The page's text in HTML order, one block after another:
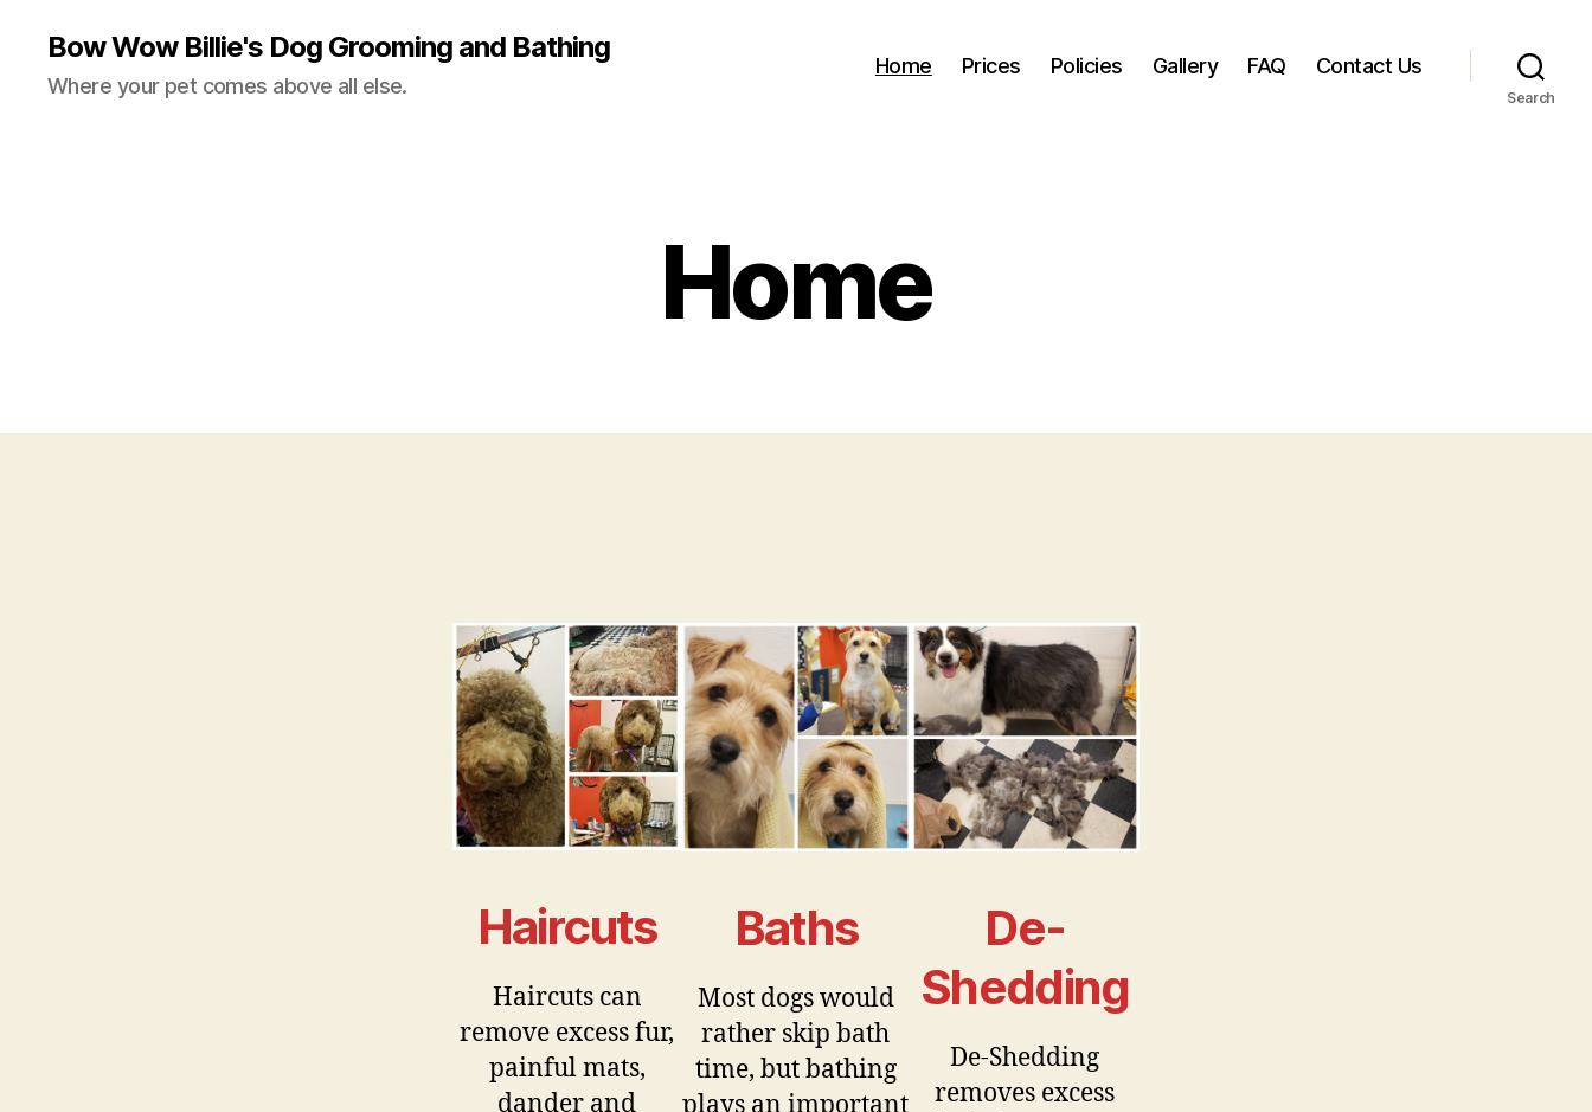
Bow Wow Billie's Dog Grooming and Bathing
Where your pet comes above all else.
Home Prices Policies Gallery FAQ Contact Us
Search
Home
Haircuts
Haircuts can
remove excess fur,
painful mats,
dander and
Baths
Most dogs would
rather skip bath
time, but bathing
De-
Shedding
De-Shedding
removes excess